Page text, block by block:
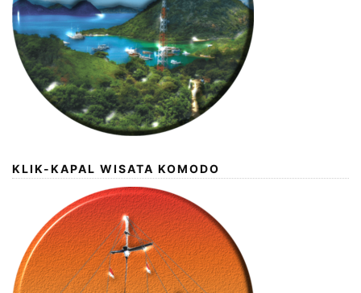
KLIK-KAPAL WISATA KOMODO